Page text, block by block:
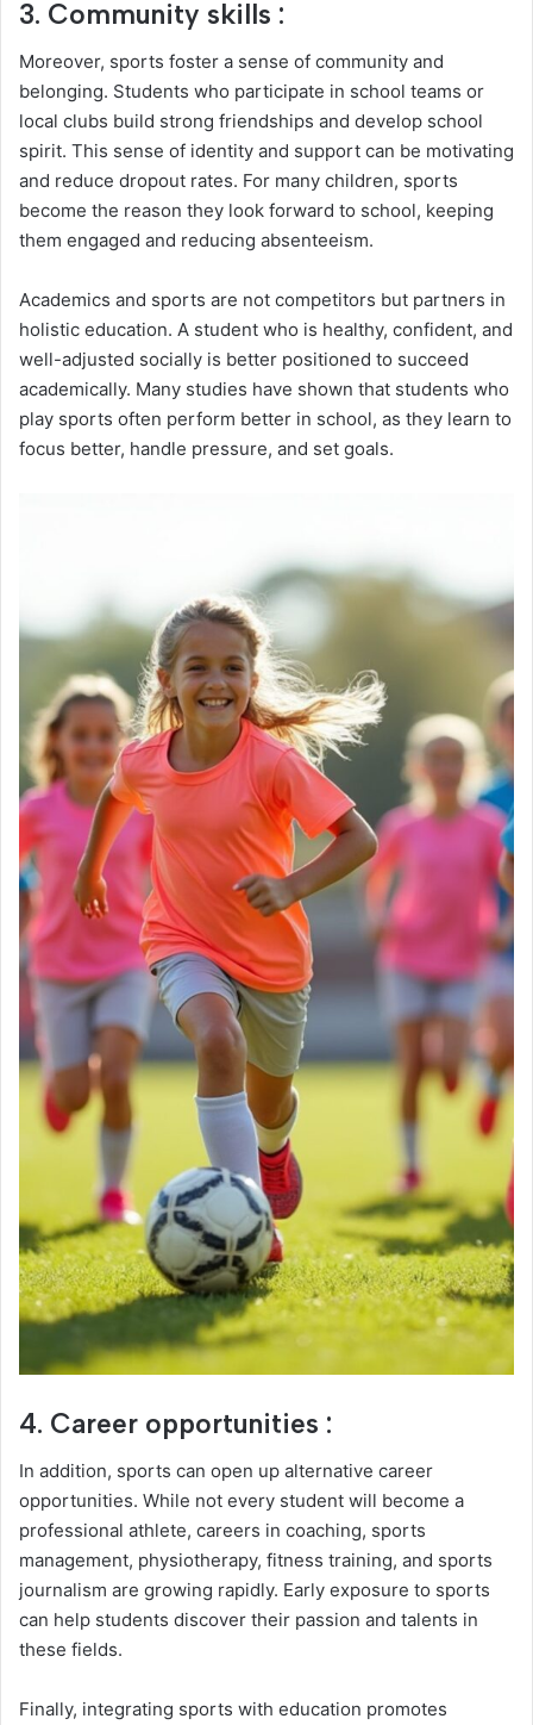
3. Community skills :
Moreover, sports foster a sense of community and
belonging. Students who participate in school teams or
local clubs build strong friendships and develop school
spirit. This sense of identity and support can be motivating
and reduce dropout rates. For many children, sports
become the reason they look forward to school, keeping
them engaged and reducing absenteeism.
Academics and sports are not competitors but partners in
holistic education. A student who is healthy, confident, and
well-adjusted socially is better positioned to succeed
academically. Many studies have shown that students who
play sports often perform better in school, as they learn to
focus better, handle pressure, and set goals.
4. Career opportunities :
In addition, sports can open up alternative career
opportunities. While not every student will become a
professional athlete, careers in coaching, sports
management, physiotherapy, fitness training, and sports
journalism are growing rapidly. Early exposure to sports
can help students discover their passion and talents in
these fields.
Finally, integrating sports with education promotes